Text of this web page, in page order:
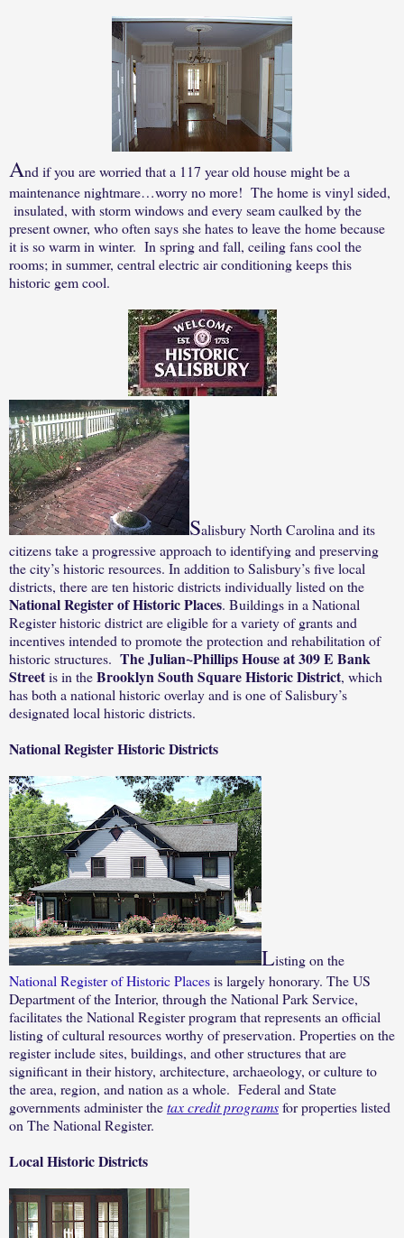
And if you are worried that a 117 year old house might be a
maintenance nightmare…worry no more! The home is vinyl sided,
insulated, with storm windows and every seam caulked by the
present owner, who often says she hates to leave the home because
it is so warm in winter. In spring and fall, ceiling fans cool the
rooms; in summer, central electric air conditioning keeps this
historic gem cool.
Salisbury North Carolina and its
citizens take a progressive approach to identifying and preserving
the city’s historic resources. In addition to Salisbury’s five local
districts, there are ten historic districts individually listed on the
National Register of Historic Places. Buildings in a National
Register historic district are eligible for a variety of grants and
incentives intended to promote the protection and rehabilitation of
historic structures. The Julian~Phillips House at 309 E Bank
Streetis in theBrooklyn South Square Historic District, which
has both a national historic overlay and is one of Salisbury’s
designated local historic districts.
National Register Historic Districts
Listing on the
National Register of Historic Placesis largely honorary. The US
Department of the Interior, through the National Park Service,
facilitates the National Register program that represents an official
listing of cultural resources worthy of preservation. Properties on the
register include sites, buildings, and other structures that are
significant in their history, architecture, archaeology, or culture to
the area, region, and nation as a whole. Federal and State
governments administer thetax credit programsfor properties listed
on The National Register.
Local Historic Districts